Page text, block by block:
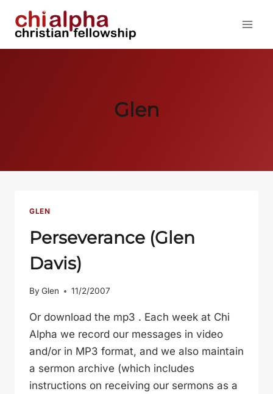
Glen
GLEN
Perseverance (Glen
Davis)
By Glen 11/2/2007
Or download the mp3 . Each week at Chi
Alpha we record our messages in video
and/or in MP3 format, and we also maintain
a sermon archive (which includes
instructions on receiving our sermons as a